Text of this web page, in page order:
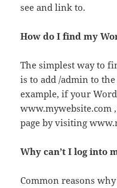
see and link to.
How do I find my
The simplest way to
is to add /admin to
example, if your
www.mywebsite.com
page by visiting
Why can’t I log into
Common reasons